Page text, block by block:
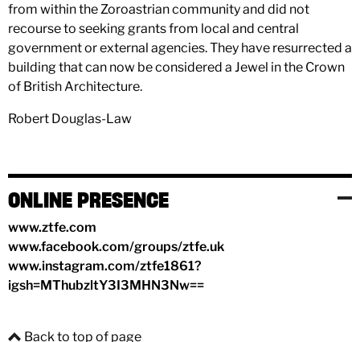
from within the Zoroastrian community and did not
recourse to seeking grants from local and central
government or external agencies. They have resurrected a
building that can now be considered a Jewel in the Crown
of British Architecture.
Robert Douglas-Law
ONLINE PRESENCE
www.ztfe.com
www.facebook.com/groups/ztfe.uk
www.instagram.com/ztfe1861?
igsh=MThubzltY3I3MHN3Nw==
Back to top of page